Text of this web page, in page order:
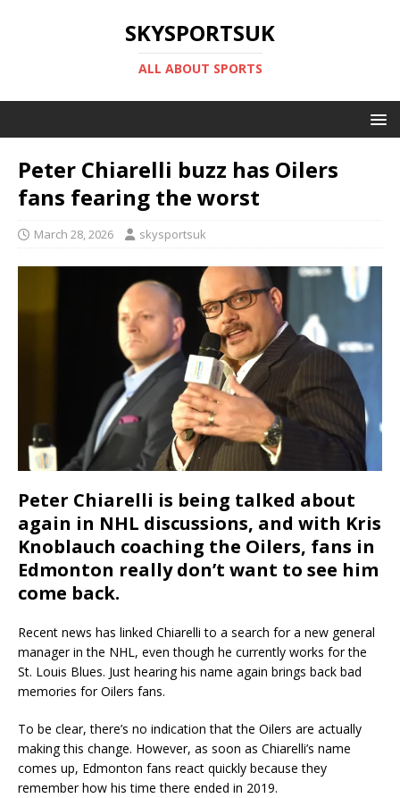
SKYSPORTSUK
ALL ABOUT SPORTS
Peter Chiarelli buzz has Oilers
fans fearing the worst
March 28, 2026 skysportsuk
Peter Chiarelli is being talked about
again in NHL discussions, and with Kris
Knoblauch coaching the Oilers, fans in
Edmonton really don’t want to see him
come back.
Recent news has linked Chiarelli to a search for a new general
manager in the NHL, even though he currently works for the
St. Louis Blues. Just hearing his name again brings back bad
memories for Oilers fans.
To be clear, there’s no indication that the Oilers are actually
making this change. However, as soon as Chiarelli’s name
comes up, Edmonton fans react quickly because they
remember how his time there ended in 2019.